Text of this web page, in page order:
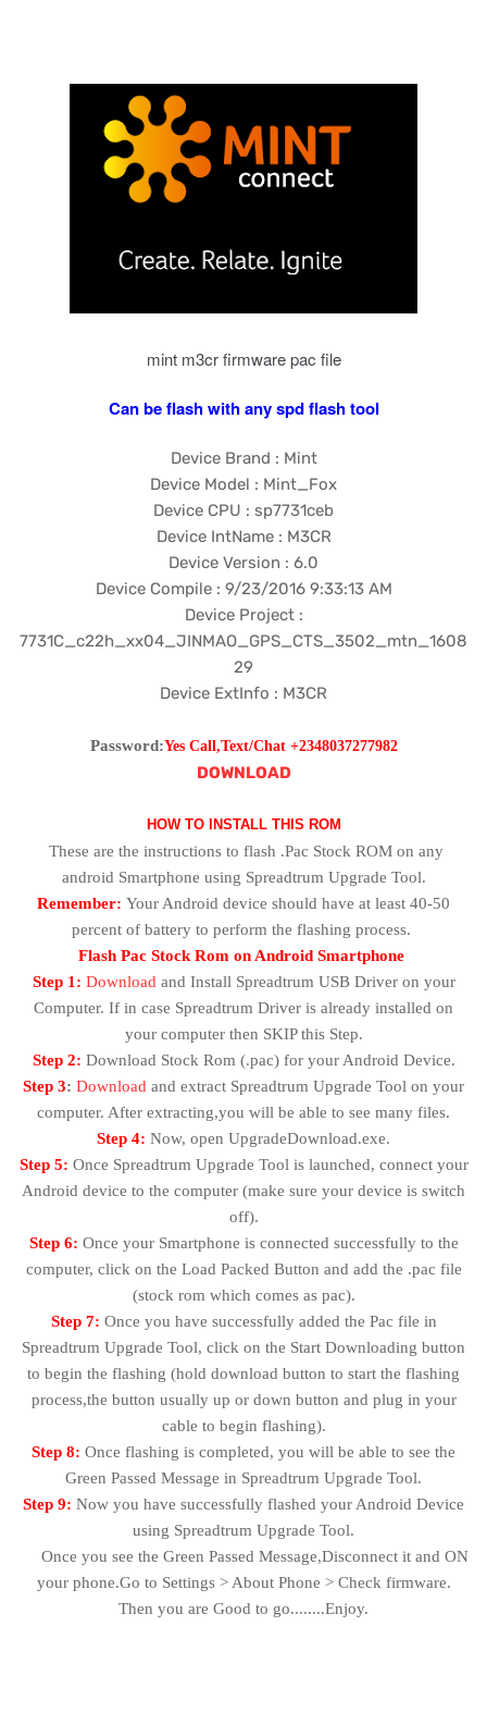
mint m3cr firmware pac file
Can be flash with any spd flash tool
Device Brand : Mint
Device Model : Mint_Fox
Device CPU : sp7731ceb
Device IntName : M3CR
Device Version : 6.0
Device Compile : 9/23/2016 9:33:13 AM
Device Project :
7731C_c22h_xx04_JINMAO_GPS_CTS_3502_mtn_1608
29
Device ExtInfo : M3CR
Password:Yes Call,Text/Chat +2348037277982
DOWNLOAD
HOW TO INSTALL THIS ROM
These are the instructions to flash .Pac Stock ROM on any
android Smartphone using Spreadtrum Upgrade Tool.
Remember: Your Android device should have at least 40-50
percent of battery to perform the flashing process.
Flash Pac Stock Rom on Android Smartphone
Step 1: Download and Install Spreadtrum USB Driver on your
Computer. If in case Spreadtrum Driver is already installed on
your computer then SKIP this Step.
Step 2: Download Stock Rom (.pac) for your Android Device.
Step 3: Download and extract Spreadtrum Upgrade Tool on your
computer. After extracting,you will be able to see many files.
Step 4: Now, open UpgradeDownload.exe.
Step 5: Once Spreadtrum Upgrade Tool is launched, connect your
Android device to the computer (make sure your device is switch
off).
Step 6: Once your Smartphone is connected successfully to the
computer, click on the Load Packed Button and add the .pac file
(stock rom which comes as pac).
Step 7: Once you have successfully added the Pac file in
Spreadtrum Upgrade Tool, click on the Start Downloading button
to begin the flashing (hold download button to start the flashing
process,the button usually up or down button and plug in your
cable to begin flashing).
Step 8: Once flashing is completed, you will be able to see the
Green Passed Message in Spreadtrum Upgrade Tool.
Step 9: Now you have successfully flashed your Android Device
using Spreadtrum Upgrade Tool.
Once you see the Green Passed Message,Disconnect it and ON
your phone.Go to Settings > About Phone > Check firmware.
Then you are Good to go........Enjoy.